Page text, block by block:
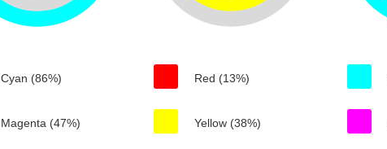
Cyan (86%)
Magenta (47%)
Red (13%)
Yellow (38%)